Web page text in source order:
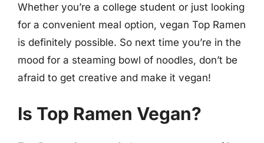
Whether you’re a college student or just looking
for a convenient meal option, vegan Top Ramen
is definitely possible. So next time you’re in the
mood for a steaming bowl of noodles, don’t be
afraid to get creative and make it vegan!
Is Top Ramen Vegan?